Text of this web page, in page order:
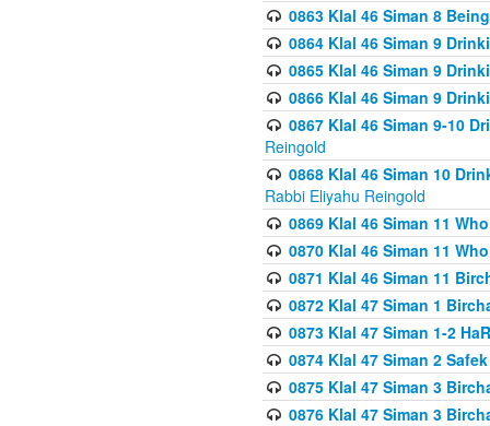
0863 Klal 46 Siman 8
0864 Klal 46 Siman 9
0865 Klal 46 Siman 9
0866 Klal 46 Siman 9
0867 Klal 46 Siman 9-10
Reingold
0868 Klal 46 Siman 10
Rabbi Eliyahu Reingold
0869 Klal 46 Siman 11
0870 Klal 46 Siman 11
0871 Klal 46 Siman 11
0872 Klal 47 Siman 1
0873 Klal 47 Siman 1-2
0874 Klal 47 Siman 2
0875 Klal 47 Siman 3
0876 Klal 47 Siman 3